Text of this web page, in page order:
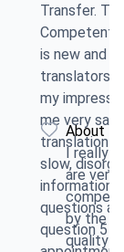
Transfer.
Competent.
is new and
translators
my
me very
translation
slow,
information,
questions
question 5
About
I really
are very
by the
quality